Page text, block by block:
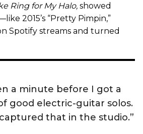
Ring for My Halo, showed
2015’s “Pretty Pimpin,”
Spotify streams and turned
a minute before I got a
good electric-guitar solos.
that in the studio.”